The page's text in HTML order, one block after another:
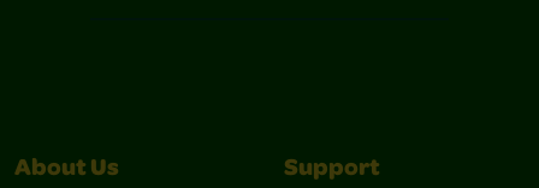
About Us Support